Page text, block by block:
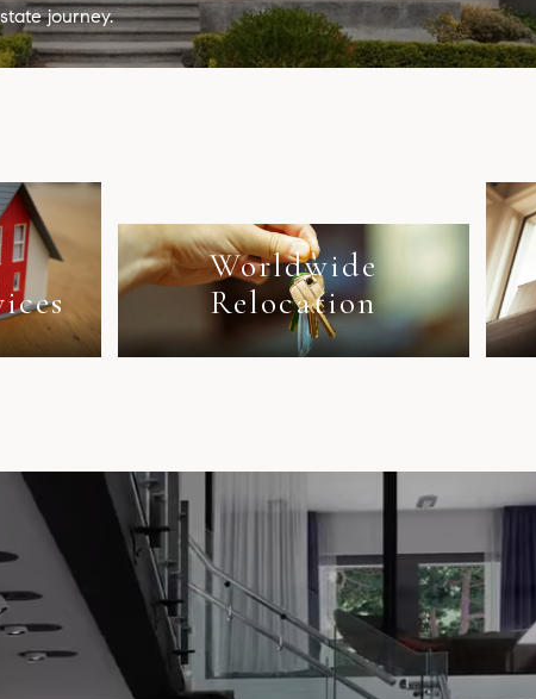
journey.
Worldwide
Relocation